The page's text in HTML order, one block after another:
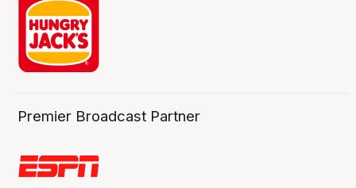
Premier Broadcast Partner